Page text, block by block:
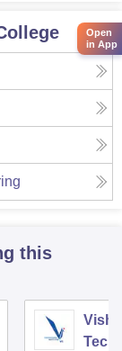
this
Open
in App